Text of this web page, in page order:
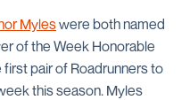
Myleswere both named
of the Week Honorable
pair of Roadrunners to
this season. Myles